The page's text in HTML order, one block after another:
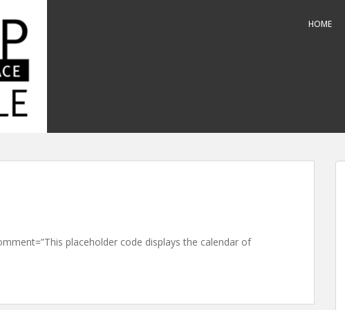
HOME
placeholder code displays the calendar of